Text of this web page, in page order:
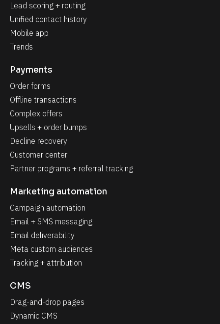
Lead scoring + routing
Unified contact history
Mobile app
Trends
Payments
Order forms
Offline transactions
Complex offers
Upsells + order bumps
Decline recovery
Customer center
Partner programs + referral tracking
Marketing automation
Campaign automation
Email + SMS messaging
Email deliverability
Meta custom audiences
Tracking + attribution
CMS
Drag-and-drop pages
Dynamic CMS